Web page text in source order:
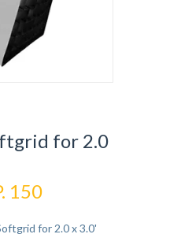
for 2.0
150
for 2.0 x 3.0'